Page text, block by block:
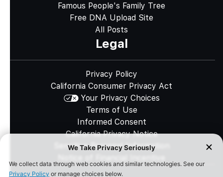
Famous People's Family Tree
Free DNA Upload Site
All Posts
Legal
Privacy Policy
California Consumer Privacy Act
Your Privacy Choices
Terms of Use
Informed Consent
California Privacy Notice
Sensitive Personal Information